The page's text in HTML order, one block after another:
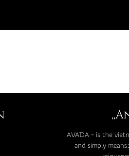
AVADA – is the
and simply